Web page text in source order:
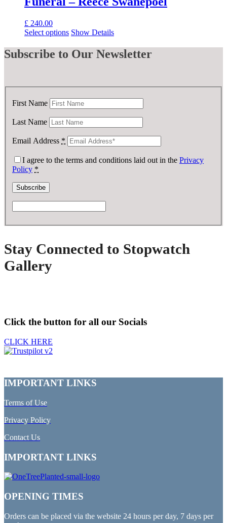
£ 240.00
Select options Show Details
Subscribe to Our Newsletter
First Name
Last Name
Email Address *
I agree to the terms and conditions laid out in the Privacy
Policy *
Stay Connected to Stopwatch
Gallery
Click the button for all our Socials
CLICK HERE
IMPORTANT LINKS
Terms of Use
Privacy Policy
Contact Us
IMPORTANT LINKS
OPENING TIMES
Orders can be placed via the website 24 hours per day, 7 days per